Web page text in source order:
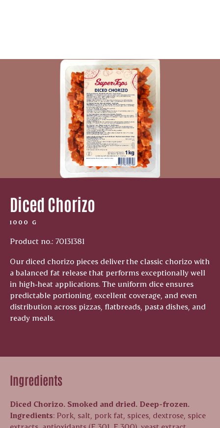
Diced Chorizo
1000 G
Product no.: 70131381
Our diced chorizo pieces deliver the classic chorizo with
a balanced fat release that performs exceptionally well
in high‑heat applications. The uniform dice ensures
predictable portioning, excellent coverage, and even
distribution across pizzas, flatbreads, pasta dishes, and
ready meals.
Ingredients
Diced Chorizo. Smoked and dried. Deep-frozen.
Ingredients: Pork, salt, pork fat, spices, dextrose, spice